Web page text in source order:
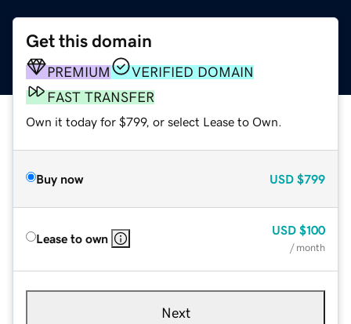
Get this domain
PREMIUM
VERIFIED DOMAIN
FAST TRANSFER
Own it today for $799, or select Lease to Own.
Buy now USD $799
Lease to own
USD $100
/ month
Next